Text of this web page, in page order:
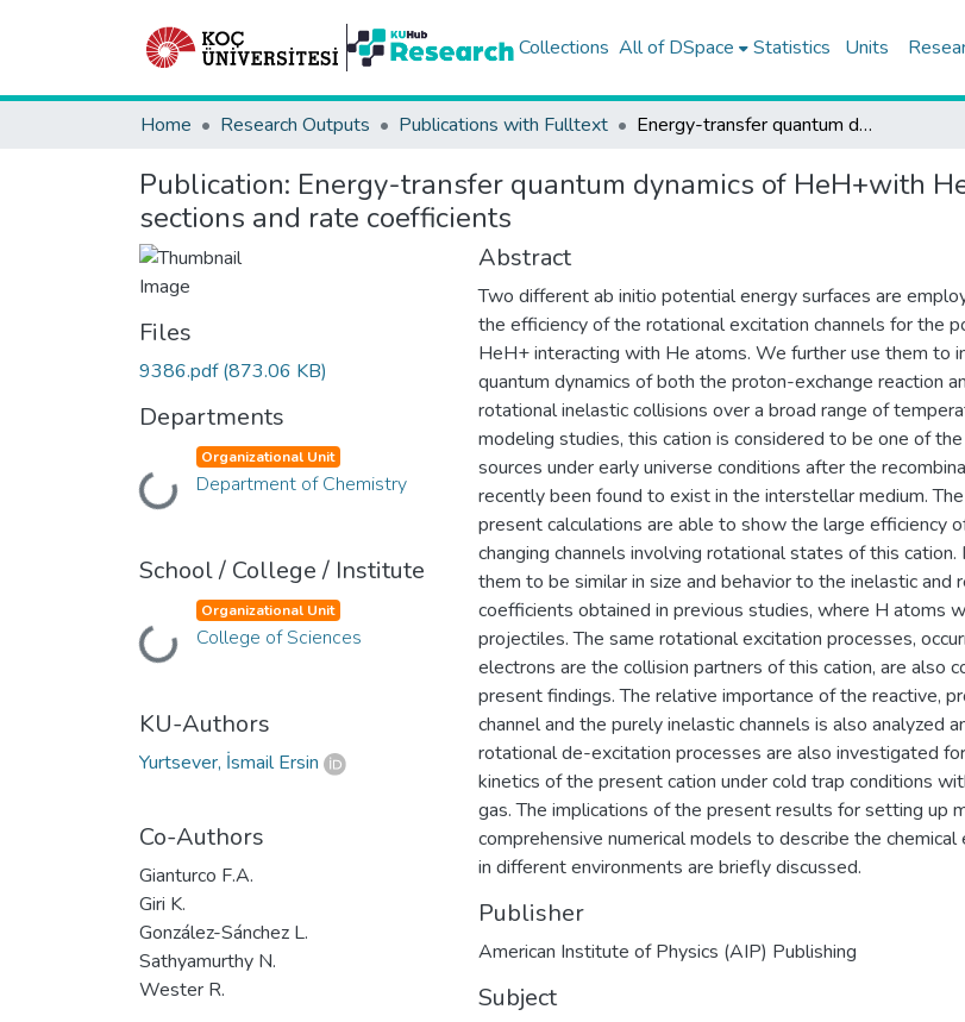
Collections All of DSpace Statistics Units
Home Research Outputs Publications with Fulltext Energy-transfer quantum dynamics of HeH+with He atoms: rotationally inelastic cross sections and rate coefficients
Publication: Energy-transfer quantum dynamics of HeH+with
sections and rate coefficients
Files
9386.pdf(873.06 KB)
Departments
Loading...
Organizational Unit
Department of Chemistry
School / College / Institute
Loading...
Organizational Unit
College of Sciences
KU-Authors
Yurtsever, İsmail Ersin
Co-Authors
Gianturco F.A.
Giri K.
González-Sánchez L.
Sathyamurthy N.
Wester R.
Abstract
Two different ab initio potential energy surfaces are
the efficiency of the rotational excitation channels for the
HeH+ interacting with He atoms. We further use them to
quantum dynamics of both the proton-exchange reaction
rotational inelastic collisions over a broad range of
modeling studies, this cation is considered to be one of
sources under early universe conditions after the
recently been found to exist in the interstellar medium.
present calculations are able to show the large efficiency
changing channels involving rotational states of this cation.
them to be similar in size and behavior to the inelastic and
coefficients obtained in previous studies, where H atoms
projectiles. The same rotational excitation processes,
electrons are the collision partners of this cation, are also
present findings. The relative importance of the reactive,
channel and the purely inelastic channels is also analyzed
rotational de-excitation processes are also investigated
kinetics of the present cation under cold trap conditions
gas. The implications of the present results for setting up
comprehensive numerical models to describe the
in different environments are briefly discussed.
Publisher
American Institute of Physics (AIP) Publishing
Subject